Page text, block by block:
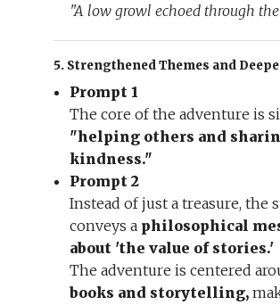
"A low growl echoed through
5. Strengthened Themes and
Prompt 1
The core of the adventure is
"helping others and
kindness."
Prompt 2
Instead of just a treasure, the
conveys a philosophical
about 'the value of stories.'
The adventure is centered
books and storytelling,